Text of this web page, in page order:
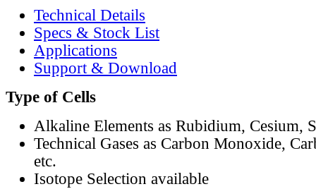
Technical Details
Specs & Stock List
Applications
Support & Download
Type of Cells
Alkaline Elements as Rubidium, Cesium,
Technical Gases as Carbon Monoxide,
etc.
Isotope Selection available